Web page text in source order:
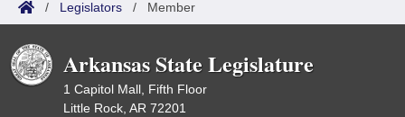
/ Legislators / Member
Arkansas State Legislature
1 Capitol Mall, Fifth Floor
Little Rock, AR 72201